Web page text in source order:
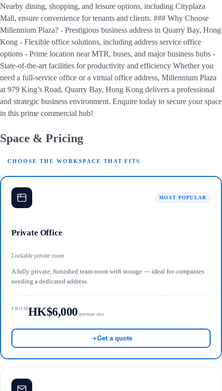
Nearby dining, shopping, and leisure options, including Cityplaza
Mall, ensure convenience for tenants and clients. ### Why Choose
Millennium Plaza? - Prestigious business address in Quarry Bay, Hong
Kong - Flexible office solutions, including address service office
options - Prime location near MTR, buses, and major business hubs -
State-of-the-art facilities for productivity and efficiency Whether you
need a full-service office or a virtual office address, Millennium Plaza
at 979 King’s Road, Quarry Bay, Hong Kong delivers a professional
and strategic business environment. Enquire today to secure your space
in this prime commercial hub!
Space & Pricing
CHOOSE THE WORKSPACE THAT FITS
MOST POPULAR
Private Office
Lockable private room
A fully private, furnished team room with storage — ideal for companies
needing a dedicated address.
FROMHK$6,000/person·mo
Get a quote